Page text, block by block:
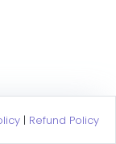
| Refund Policy